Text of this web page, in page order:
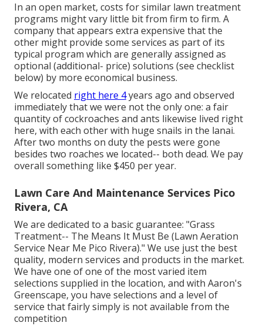
In an open market, costs for similar lawn treatment
programs might vary little bit from firm to firm. A
company that appears extra expensive that the
other might provide some services as part of its
typical program which are generally assigned as
optional (additional- price) solutions (see checklist
below) by more economical business.
We relocated right here 4years ago and observed
immediately that we were not the only one: a fair
quantity of cockroaches and ants likewise lived right
here, with each other with huge snails in the lanai.
After two months on duty the pests were gone
besides two roaches we located-- both dead. We pay
overall something like $450 per year.
Lawn Care And Maintenance Services Pico
Rivera, CA
We are dedicated to a basic guarantee: "Grass
Treatment-- The Means It Must Be (Lawn Aeration
Service Near Me Pico Rivera)." We use just the best
quality, modern services and products in the market.
We have one of one of the most varied item
selections supplied in the location, and with Aaron's
Greenscape, you have selections and a level of
service that fairly simply is not available from the
competition